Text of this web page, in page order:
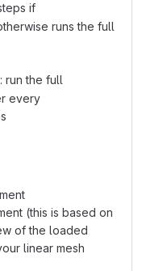
if
runs the full
run the full
every
(this is based on
of the loaded
linear mesh